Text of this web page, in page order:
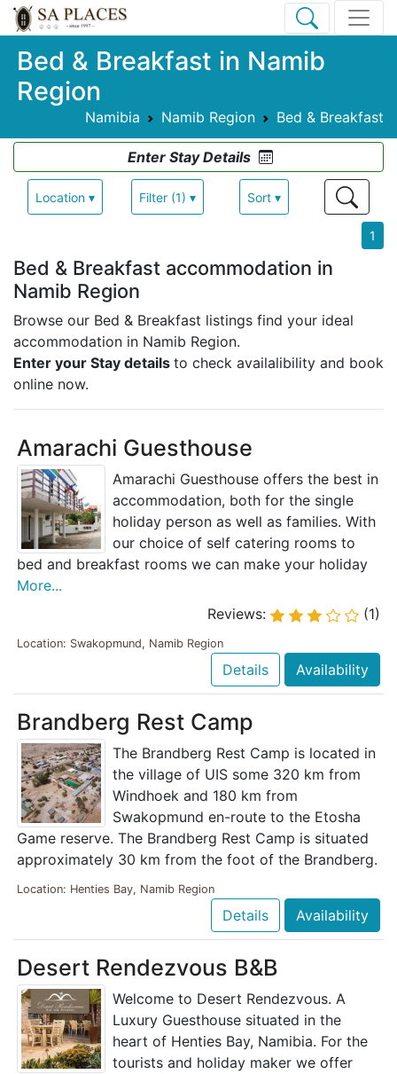
Bed & Breakfast in Namib
Region
Namibia Namib Region Bed & Breakfast
Enter Stay Details
Location ▾ Filter (1) ▾ Sort ▾
1
Bed & Breakfast accommodation in
Namib Region
Browse our Bed & Breakfast listings find your ideal
accommodation in Namib Region.
Enter your Stay details to check availalibility and book
online now.
Amarachi Guesthouse
Amarachi Guesthouse offers the best in
accommodation, both for the single
holiday person as well as families. With
our choice of self catering rooms to
bed and breakfast rooms we can make your holiday
More...
Reviews:
(1)
Location: Swakopmund, Namib Region
Details Availability
Brandberg Rest Camp
The Brandberg Rest Camp is located in
the village of UIS some 320 km from
Windhoek and 180 km from
Swakopmund en-route to the Etosha
Game reserve. The Brandberg Rest Camp is situated
approximately 30 km from the foot of the Brandberg.
Location: Henties Bay, Namib Region
Details Availability
Desert Rendezvous B&B
Welcome to Desert Rendezvous. A
Luxury Guesthouse situated in the
heart of Henties Bay, Namibia. For the
tourists and holiday maker we offer